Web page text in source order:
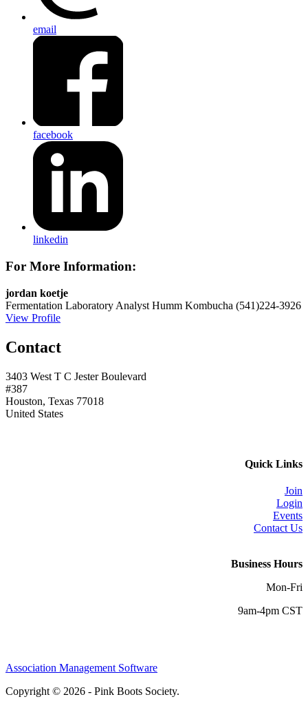
email
facebook
linkedin
For More Information:
jordan koetje
Fermentation Laboratory Analyst Humm Kombucha (541)224-3926
View Profile
Contact
3403 West T C Jester Boulevard
#387
Houston, Texas 77018
United States
Quick Links
Join
Login
Events
Contact Us
Business Hours
Mon-Fri
9am-4pm CST
Association Management Software
Copyright © 2026 - Pink Boots Society.